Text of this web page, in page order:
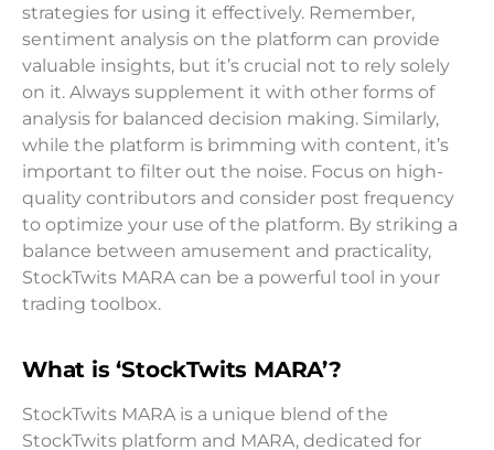
strategies for using it effectively. Remember,
sentiment analysis on the platform can provide
valuable insights, but it’s crucial not to rely solely
on it. Always supplement it with other forms of
analysis for balanced decision making. Similarly,
while the platform is brimming with content, it’s
important to filter out the noise. Focus on high-
quality contributors and consider post frequency
to optimize your use of the platform. By striking a
balance between amusement and practicality,
StockTwits MARA can be a powerful tool in your
trading toolbox.
What is ‘StockTwits MARA’?
StockTwits MARA is a unique blend of the
StockTwits platform and MARA, dedicated for